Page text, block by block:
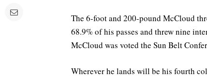
The 6-foot and 200-pound McCloud
68.9% of his passes and threw nine
McCloud was voted the Sun Belt
Wherever he lands will be his fourth